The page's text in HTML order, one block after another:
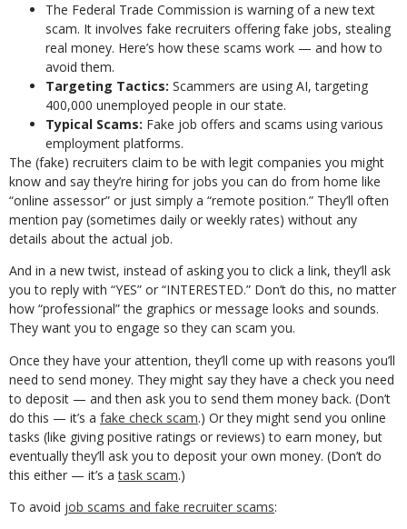
The Federal Trade Commission is warning of a new text
scam. It involves fake recruiters offering fake jobs, stealing
real money. Here’s how these scams work — and how to
avoid them.
Targeting Tactics: Scammers are using AI, targeting
400,000 unemployed people in our state.
Typical Scams: Fake job offers and scams using various
employment platforms.
The (fake) recruiters claim to be with legit companies you might
know and say they’re hiring for jobs you can do from home like
“online assessor” or just simply a “remote position.” They’ll often
mention pay (sometimes daily or weekly rates) without any
details about the actual job.
And in a new twist, instead of asking you to click a link, they’ll ask
you to reply with “YES” or “INTERESTED.” Don’t do this, no matter
how “professional” the graphics or message looks and sounds.
They want you to engage so they can scam you.
Once they have your attention, they’ll come up with reasons you’ll
need to send money. They might say they have a check you need
to deposit — and then ask you to send them money back. (Don’t
do this — it’s a fake check scam.) Or they might send you online
tasks (like giving positive ratings or reviews) to earn money, but
eventually they’ll ask you to deposit your own money. (Don’t do
this either — it’s atask scam.)
To avoid job scams and fake recruiter scams: